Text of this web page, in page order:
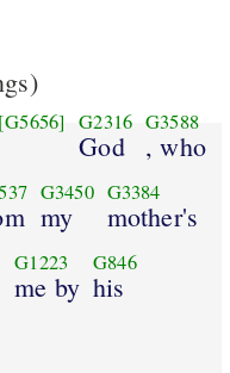
[G5656] G2316
God
G3588
, who
G3450
my
G3384
mother's
G1223
me by
G846
his